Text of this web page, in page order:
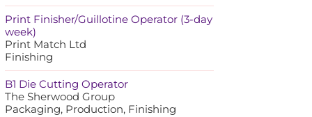
Print Finisher/Guillotine Operator (3-day
week)
Print Match Ltd
Finishing
B1 Die Cutting Operator
The Sherwood Group
Packaging, Production, Finishing